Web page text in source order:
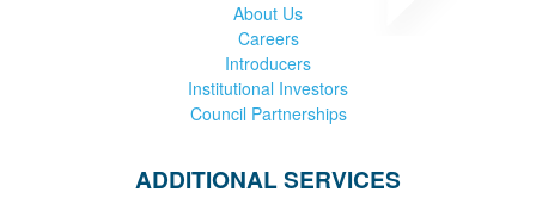
About Us
Careers
Introducers
Institutional Investors
Council Partnerships
ADDITIONAL SERVICES